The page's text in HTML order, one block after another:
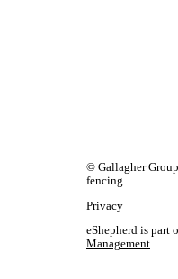
© Gallagher
fencing.
Privacy
eShepherd is part
Management